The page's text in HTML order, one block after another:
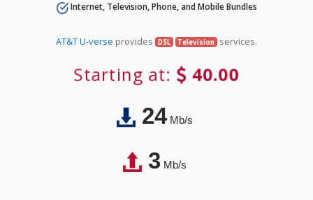
Internet, Television, Phone, and Mobile Bundles
AT&T U-verse provides DSL Television services.
Starting at: 40.00
24Mb/s
3Mb/s